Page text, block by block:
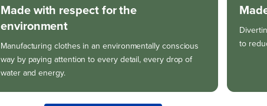
Made with respect for the
environment
Manufacturing clothes in an environmentally conscious
way by paying attention to every detail, every drop of
water and energy.
to